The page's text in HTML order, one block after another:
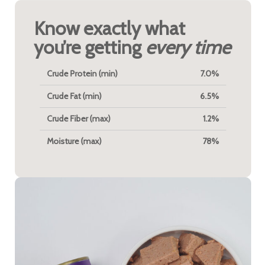
Know exactly what
you’re getting every time
Crude Protein (min) 7.0%
Crude Fat (min) 6.5%
Crude Fiber (max) 1.2%
Moisture (max) 78%